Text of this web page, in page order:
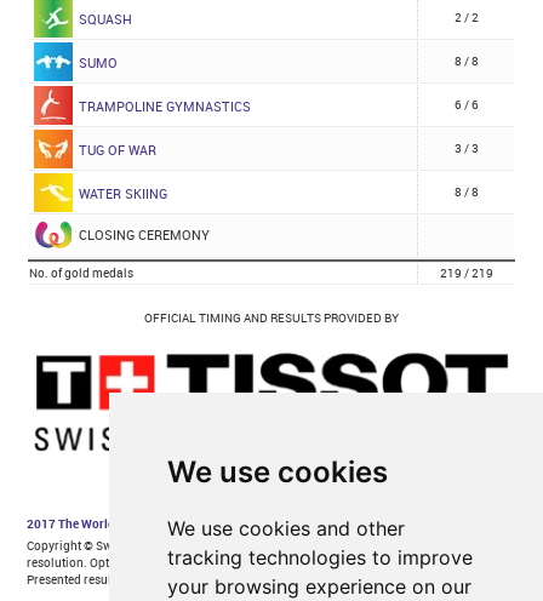
We use cookies
We use cookies and other
tracking technologies to improve
your browsing experience on our